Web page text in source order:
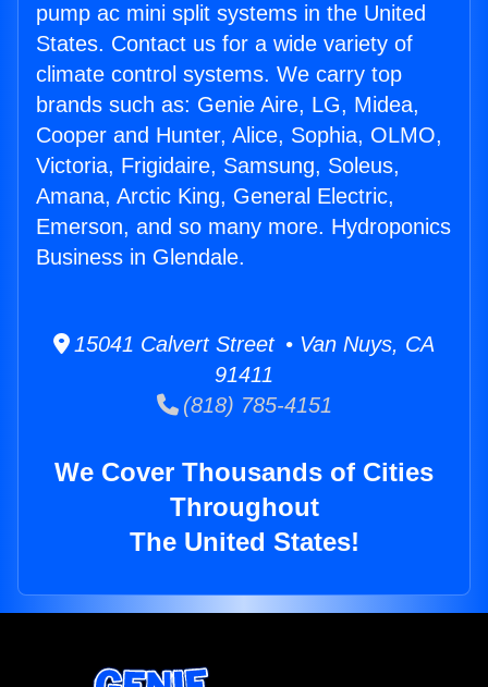
pump ac mini split systems in the United
States. Contact us for a wide variety of
climate control systems. We carry top
brands such as: Genie Aire, LG, Midea,
Cooper and Hunter, Alice, Sophia, OLMO,
Victoria, Frigidaire, Samsung, Soleus,
Amana, Arctic King, General Electric,
Emerson, and so many more. Hydroponics
Business in Glendale.
15041 Calvert Street • Van Nuys, CA
91411
(818) 785-4151
We Cover Thousands of Cities
Throughout
The United States!